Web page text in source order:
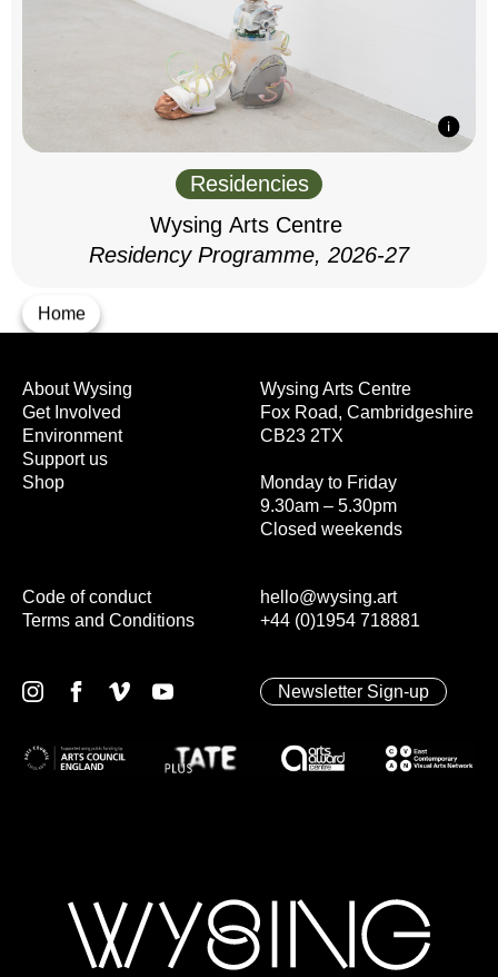
Home
Residencies
Wysing Arts Centre
Residency Programme, 2026-27
Wysing Arts Centre
Fox Road, Cambridgeshire
CB23 2TX
Monday to Friday
9.30am – 5.30pm
Closed weekends
hello@wysing.art
+44 (0)1954 718881
About Wysing
Get Involved
Environment
Support us
Shop
Code of conduct
Terms and Conditions
Newsletter Sign-up